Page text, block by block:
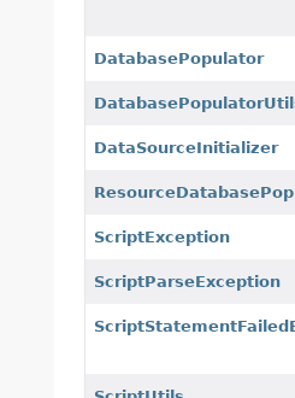
DatabasePopulator
DataSourceInitializer
ScriptException
ScriptParseException